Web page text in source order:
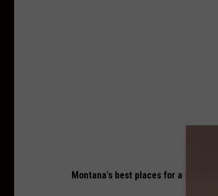
Montana's best places for a